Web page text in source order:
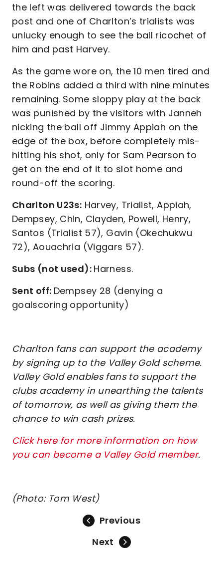
the left was delivered towards the back
post and one of Charlton’s trialists was
unlucky enough to see the ball ricochet of
him and past Harvey.
As the game wore on, the 10 men tired and
the Robins added a third with nine minutes
remaining. Some sloppy play at the back
was punished by the visitors with Janneh
nicking the ball off Jimmy Appiah on the
edge of the box, before completely mis-
hitting his shot, only for Sam Pearson to
get on the end of it to slot home and
round-off the scoring.
Charlton U23s: Harvey, Trialist, Appiah,
Dempsey, Chin, Clayden, Powell, Henry,
Santos (Trialist 57), Gavin (Okechukwu
72), Aouachria (Viggars 57).
Subs (not used): Harness.
Sent off: Dempsey 28 (denying a
goalscoring opportunity)
Charlton fans can support the academy
by signing up to the Valley Gold scheme.
Valley Gold enables fans to support the
clubs academy in unearthing the talents
of tomorrow, as well as giving them the
chance to win cash prizes.
Click here for more information on how
you can become a Valley Gold member.
(Photo: Tom West)
Previous
Next